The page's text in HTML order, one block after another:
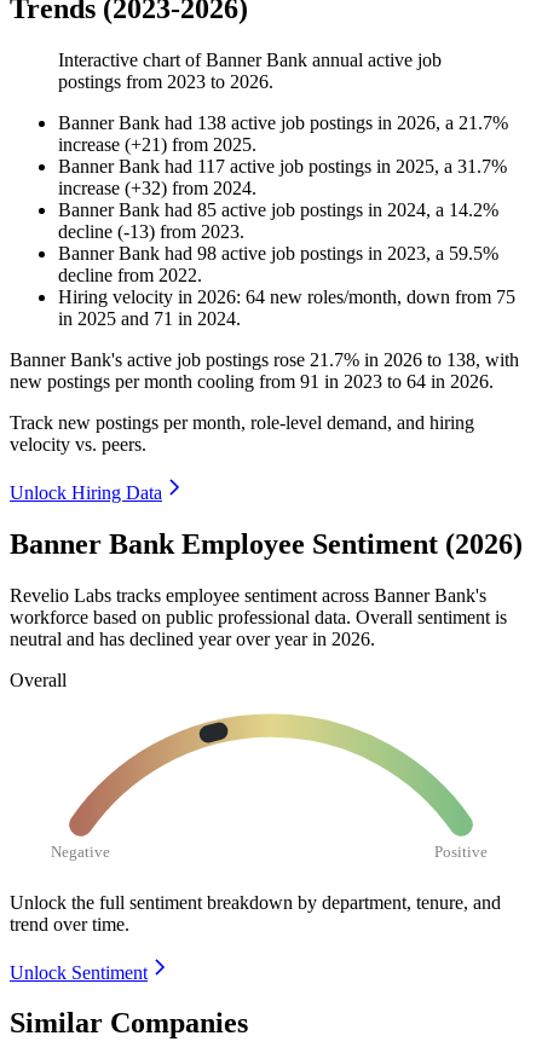
Trends (2023-2026)
Interactive chart ofBanner Bank annual active job
postings from 2023 to 2026.
Banner Bank had 138 active job postings in 2026, a 21.7%
increase (+21) from 2025.
Banner Bank had 117 active job postings in 2025, a 31.7%
increase (+32) from 2024.
Banner Bank had 85 active job postings in 2024, a 14.2%
decline (-13) from 2023.
Banner Bank had 98 active job postings in 2023, a 59.5%
decline from 2022.
Hiring velocity in 2026: 64 new roles/month, down from 75
in 2025 and 71 in 2024.
Banner Bank's active job postings rose 21.7% in 2026 to 138, with
new postings per month cooling from 91 in 2023 to 64 in 2026.
Track new postings per month, role-level demand, and hiring
velocity vs. peers.
Unlock Hiring Data
Banner Bank Employee Sentiment (2026)
Revelio Labs tracks employee sentiment across Banner Bank's
workforce based on public professional data. Overall sentiment is
neutral and has declined year over year in 2026.
Overall
Negative Positive
Unlock the full sentiment breakdown by department, tenure, and
trend over time.
Unlock Sentiment
Similar Companies